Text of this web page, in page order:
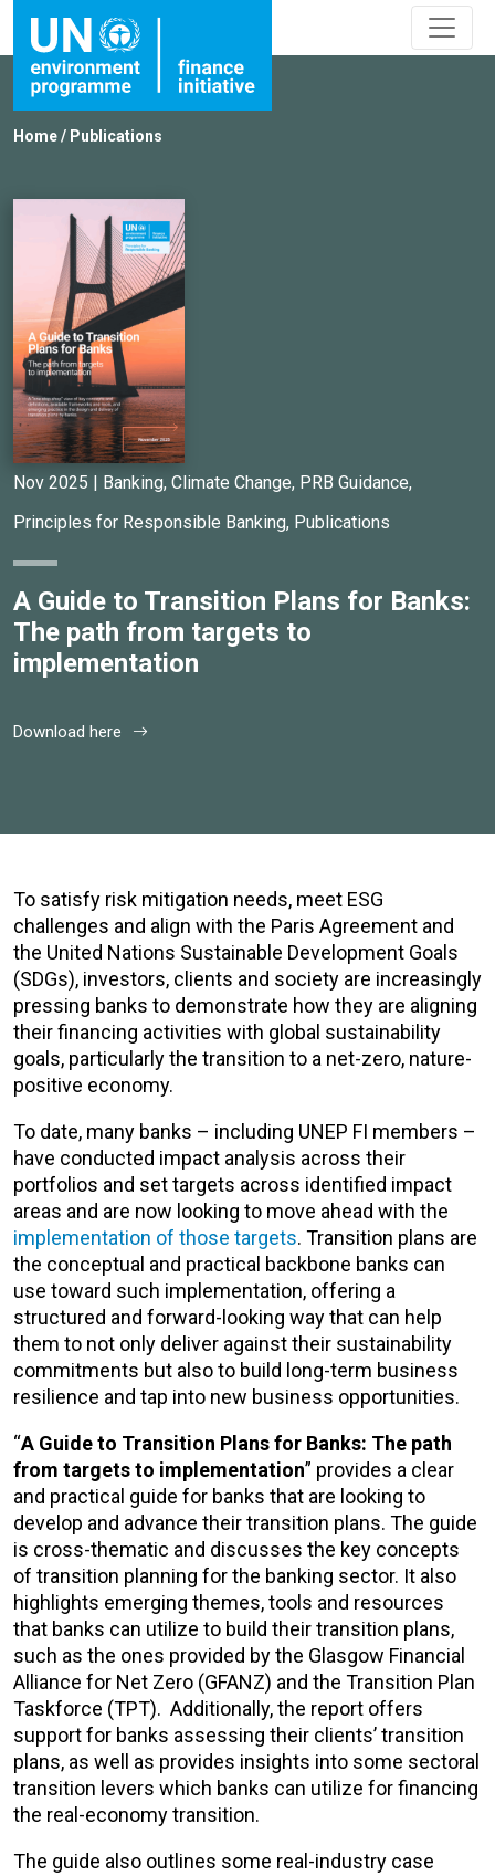
Home/ Publications
Nov 2025 | Banking, Climate Change, PRB Guidance,
Principles for Responsible Banking, Publications
A Guide to Transition Plans for Banks:
The path from targets to
implementation
Download here
To satisfy risk mitigation needs, meet ESG
challenges and align with the Paris Agreement and
the United Nations Sustainable Development Goals
(SDGs), investors, clients and society are increasingly
pressing banks to demonstrate how they are aligning
their financing activities with global sustainability
goals, particularly the transition to a net-zero, nature-
positive economy.
To date, many banks – including UNEP FI members –
have conducted impact analysis across their
portfolios and set targets across identified impact
areas and are now looking to move ahead with the
implementation of those targets. Transition plans are
the conceptual and practical backbone banks can
use toward such implementation, offering a
structured and forward-looking way that can help
them to not only deliver against their sustainability
commitments but also to build long-term business
resilience and tap into new business opportunities.
“A Guide to Transition Plans for Banks: The path
from targets to implementation” provides a clear
and practical guide for banks that are looking to
develop and advance their transition plans. The guide
is cross-thematic and discusses the key concepts
of transition planning for the banking sector. It also
highlights emerging themes, tools and resources
that banks can utilize to build their transition plans,
such as the ones provided by the Glasgow Financial
Alliance for Net Zero (GFANZ) and the Transition Plan
Taskforce (TPT). Additionally, the report offers
support for banks assessing their clients’ transition
plans, as well as provides insights into some sectoral
transition levers which banks can utilize for financing
the real-economy transition.
The guide also outlines some real-industry case